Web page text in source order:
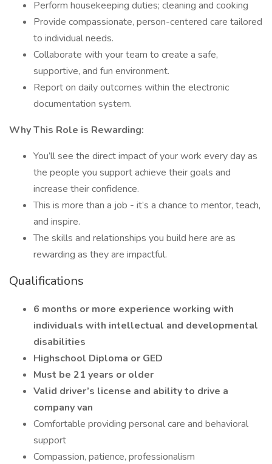
Perform housekeeping duties; cleaning and cooking
Provide compassionate, person-centered care tailored
to individual needs.
Collaborate with your team to create a safe,
supportive, and fun environment.
Report on daily outcomes within the electronic
documentation system.
Why This Role is Rewarding:
You’ll see the direct impact of your work every day as
the people you support achieve their goals and
increase their confidence.
This is more than a job - it’s a chance to mentor, teach,
and inspire.
The skills and relationships you build here are as
rewarding as they are impactful.
Qualifications
6 months or more experience working with
individuals with intellectual and developmental
disabilities
Highschool Diploma or GED
Must be 21 years or older
Valid driver’s license and ability to drive a
company van
Comfortable providing personal care and behavioral
support
Compassion, patience, professionalism